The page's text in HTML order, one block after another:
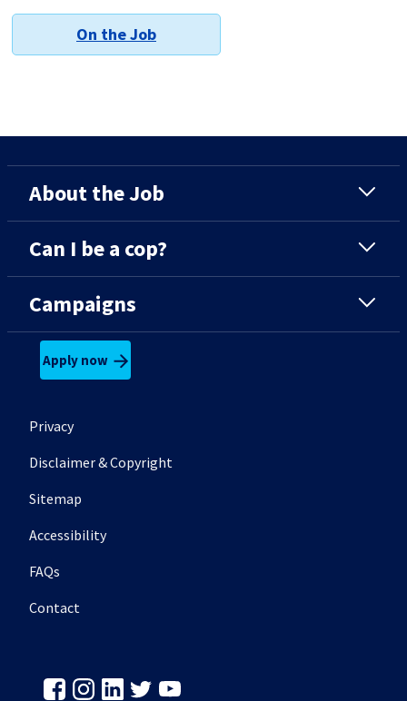
On the Job
About the Job
Can I be a cop?
Campaigns
Apply now
Footer secondary menu
Privacy
Disclaimer & Copyright
Sitemap
Accessibility
FAQs
Contact